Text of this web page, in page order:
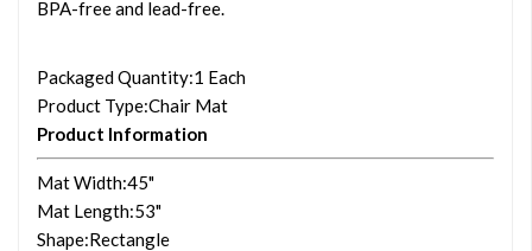
BPA-free and lead-free.
Packaged Quantity:1 Each
Product Type:Chair Mat
Product Information
Mat Width:45"
Mat Length:53"
Shape:Rectangle